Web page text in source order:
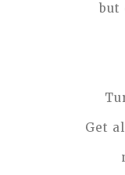
but
Get